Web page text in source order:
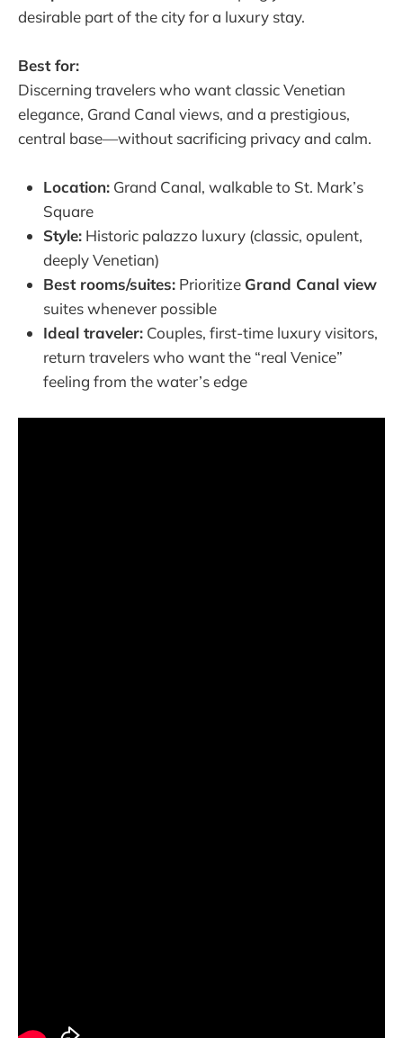
desirable part of the city for a luxury stay.
Best for:
Discerning travelers who want classic Venetian
elegance, Grand Canal views, and a prestigious,
central base—without sacrificing privacy and calm.
Location: Grand Canal, walkable to St. Mark’s
Square
Style: Historic palazzo luxury (classic, opulent,
deeply Venetian)
Best rooms/suites: Prioritize Grand Canal view
suites whenever possible
Ideal traveler: Couples, first-time luxury visitors,
return travelers who want the “real Venice”
feeling from the water’s edge